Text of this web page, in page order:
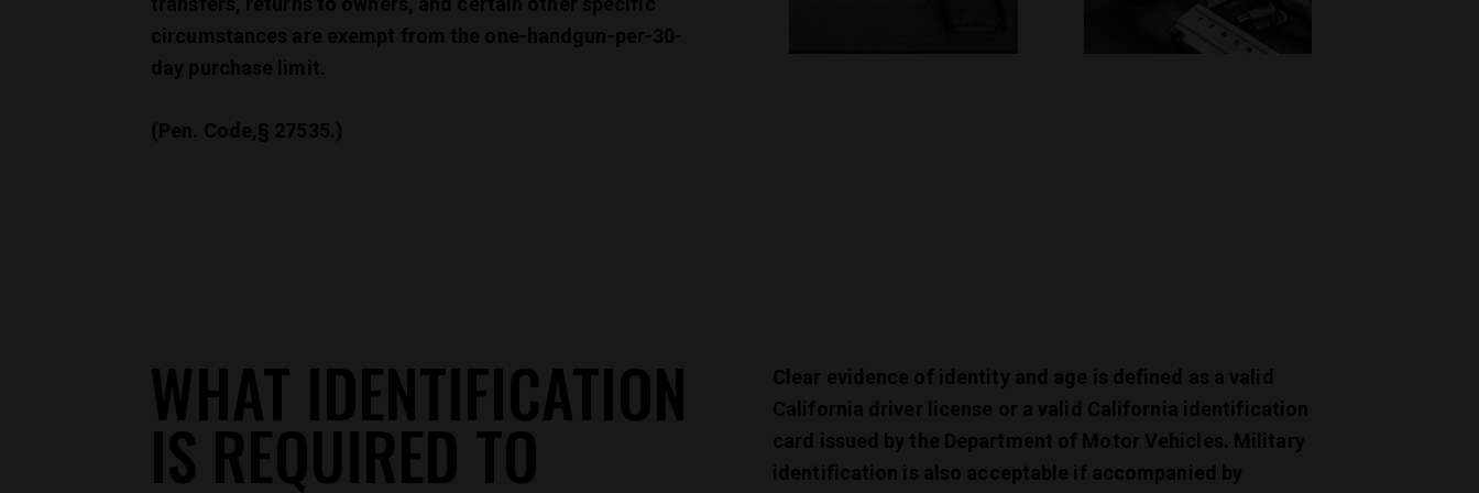
circumstances are exempt from the one-handgun-per-30-
day purchase limit.
(Pen. Code,§ 27535.)
WHAT IDENTIFICATION
IS REQUIRED TO
Clear evidence of identity and age is defined as a valid
California driver license or a valid California identification
card issued by the Department of Motor Vehicles. Military
identification is also acceptable if accompanied by